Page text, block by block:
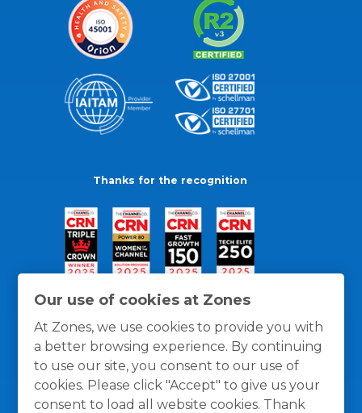
Our use of cookies at Zones
At Zones, we use cookies to provide you with
a better browsing experience. By continuing
to use our site, you consent to our use of
cookies. Please click "Accept" to give us your
consent to load all website cookies. Thank
Thanks for the recognition